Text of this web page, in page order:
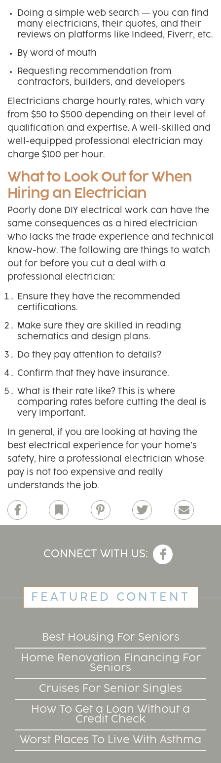
Doing a simple web search — you can find
many electricians, their quotes, and their
reviews on platforms like Indeed, Fiverr, etc.
By word of mouth
Requesting recommendation from
contractors, builders, and developers
Electricians charge hourly rates, which vary
from $50 to $500 depending on their level of
qualification and expertise. A well-skilled and
well-equipped professional electrician may
charge $100 per hour.
What to Look Out for When
Hiring an Electrician
Poorly done DIY electrical work can have the
same consequences as a hired electrician
who lacks the trade experience and technical
know-how. The following are things to watch
out for before you cut a deal with a
professional electrician:
Ensure they have the recommended
certifications.
Make sure they are skilled in reading
schematics and design plans.
Do they pay attention to details?
Confirm that they have insurance.
What is their rate like? This is where
comparing rates before cutting the deal is
very important.
In general, if you are looking at having the
best electrical experience for your home’s
safety, hire a professional electrician whose
pay is not too expensive and really
understands the job.
Facebook Bookmark Pinterest Twitter Email
CONNECT WITH US:
FEATURED CONTENT
Best Housing For Seniors
Home Renovation Financing For
Seniors
Cruises For Senior Singles
How To Get a Loan Without a
Credit Check
Worst Places To Live With Asthma